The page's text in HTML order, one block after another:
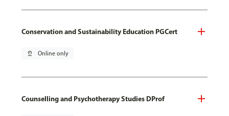
Conservation and Sustainability Education PGCert
pin_drop Online only
Counselling and Psychotherapy Studies DProf